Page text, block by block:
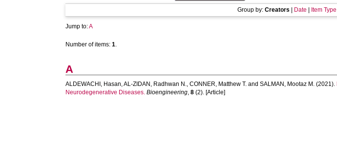
Group by: Creators Date Item Type
Jump to:A
Number of items:1.
A
ALDEWACHI, Hasan,AL-ZIDAN, Radhwan N.,CONNER, Matthew T. andSALMAN, Mootaz M. (2021).
Neurodegenerative Diseases. Bioengineering,8 (2). [Article]